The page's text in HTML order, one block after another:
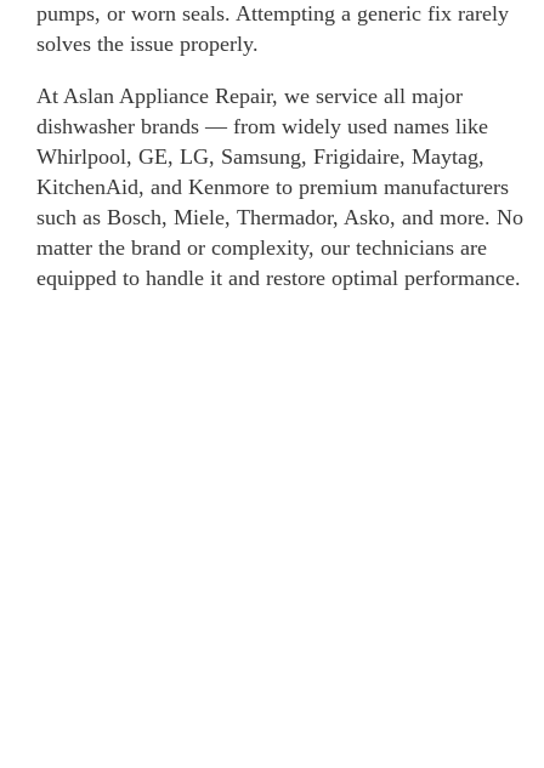
pumps, or worn seals. Attempting a generic fix rarely
solves the issue properly.
At Aslan Appliance Repair, we service all major
dishwasher brands — from widely used names like
Whirlpool, GE, LG, Samsung, Frigidaire, Maytag,
KitchenAid, and Kenmore to premium manufacturers
such as Bosch, Miele, Thermador, Asko, and more. No
matter the brand or complexity, our technicians are
equipped to handle it and restore optimal performance.